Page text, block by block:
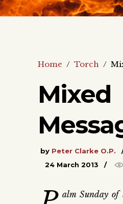
Home / Torch /
Mixed
by Peter Clarke O.P.
24 March 2013
alm Sunday of